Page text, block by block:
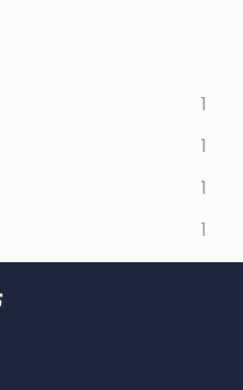
1
1
1
1